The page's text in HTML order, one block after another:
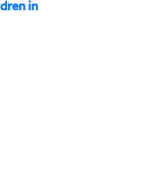
in